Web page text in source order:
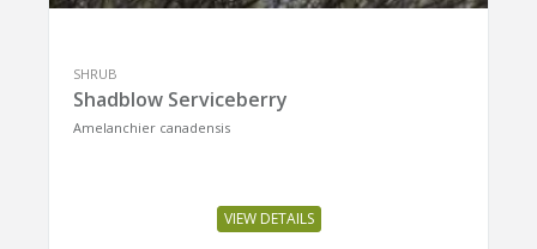
SHRUB
Shadblow Serviceberry
Amelanchier canadensis
VIEW DETAILS